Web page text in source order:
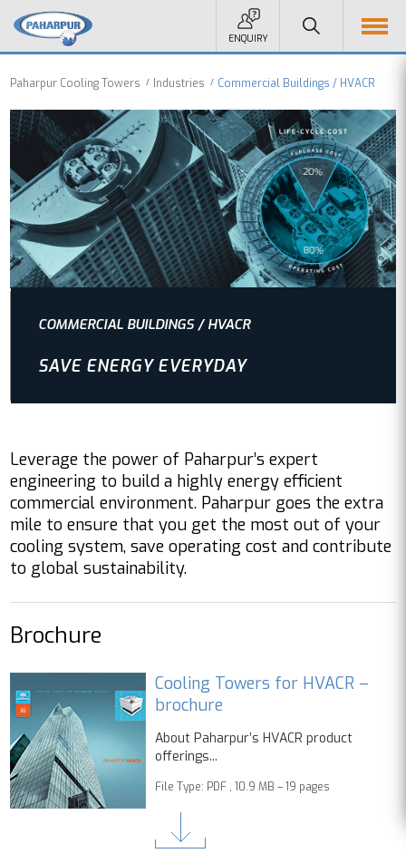
ENQUIRY
Paharpur Cooling Towers Industries Commercial Buildings / HVACR
COMMERCIAL BUILDINGS / HVACR
SAVE ENERGY EVERYDAY
Leverage the power of Paharpur’s expert
engineering to build a highly energy efficient
commercial environment. Paharpur goes the extra
mile to ensure that you get the most out of your
cooling system, save operating cost and contribute
to global sustainability.
Brochure
Cooling Towers for HVACR –
brochure
About Paharpur’s HVACR product
offerings...
File Type: PDF , 10.9 MB – 19 pages